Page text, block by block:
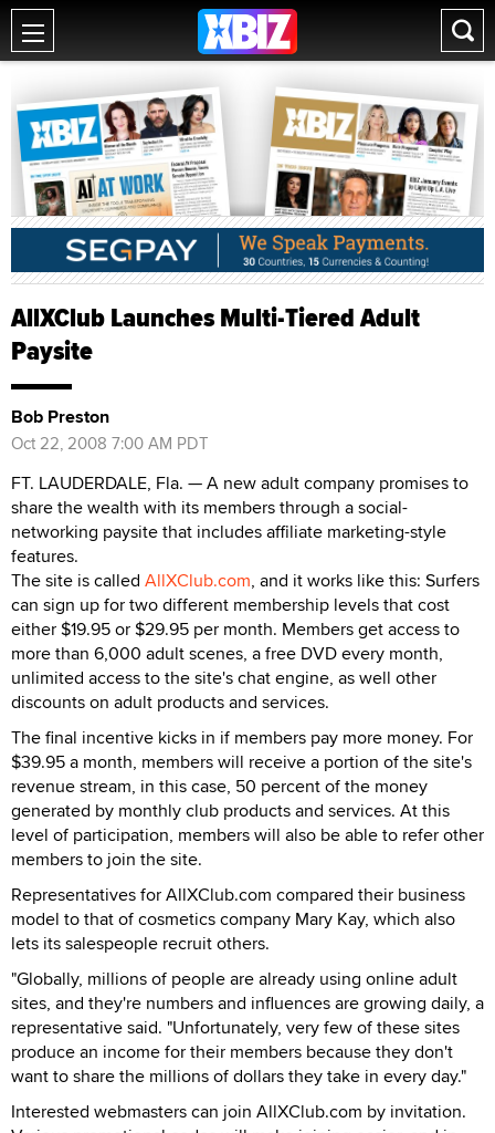
AllXClub Launches Multi-Tiered Adult
Paysite
Bob Preston
Oct 22, 2008 7:00 AM PDT
FT. LAUDERDALE, Fla. — A new adult company promises to
share the wealth with its members through a social-
networking paysite that includes affiliate marketing-style
features.
The site is called AllXClub.com, and it works like this: Surfers
can sign up for two different membership levels that cost
either $19.95 or $29.95 per month. Members get access to
more than 6,000 adult scenes, a free DVD every month,
unlimited access to the site's chat engine, as well other
discounts on adult products and services.
The final incentive kicks in if members pay more money. For
$39.95 a month, members will receive a portion of the site's
revenue stream, in this case, 50 percent of the money
generated by monthly club products and services. At this
level of participation, members will also be able to refer other
members to join the site.
Representatives for AllXClub.com compared their business
model to that of cosmetics company Mary Kay, which also
lets its salespeople recruit others.
"Globally, millions of people are already using online adult
sites, and they're numbers and influences are growing daily, a
representative said. "Unfortunately, very few of these sites
produce an income for their members because they don't
want to share the millions of dollars they take in every day."
Interested webmasters can join AllXClub.com by invitation.